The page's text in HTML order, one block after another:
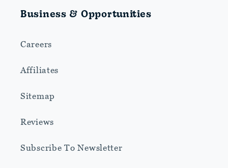
Business & Opportunities
Careers
Affiliates
Sitemap
Reviews
Subscribe To Newsletter